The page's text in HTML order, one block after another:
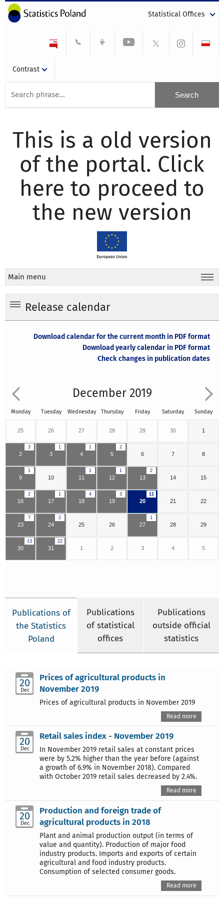
Statistical Offices
Contrast
This is a old version
of the portal. Click
here to proceed to
the new version
Main menu
Release calendar
Download calendar for the current month in PDF format
Download yearly calendar in PDF format
Check changes in publication dates
December 2019
Monday Tuesday Wednesday Thursday Friday Saturday Sunday
25 26 27 28 29 30 1
3
2
1
3
1
4
2
5 6 7 8
1
9 10
1
11
1
12
2
13 14 15
2
16
1
17
4
18
3
19
11
20 21 22
7
23
2
24 25 26
1
27 28 29
13
30
22
31 1 2 3 4 5
Publications of
the Statistics
Poland
Publications
of statistical
offices
Publications
outside official
statistics
20
Dec
Prices of agricultural products in
November 2019
Prices of agricultural products in November 2019
Read more
20
Dec
Retail sales index - November 2019
In November 2019 retail sales at constant prices
were by 5.2% higher than the year before (against
a growth of 6.9% in November 2018). Compared
with October 2019 retail sales decreased by 2.4%.
Read more
20
Dec
Production and foreign trade of
agricultural products in 2018
Plant and animal production output (in terms of
value and quantity). Production of major food
industry products. Imports and exports of certain
agricultural and food industry products.
Consumption of selected consumer goods.
Read more